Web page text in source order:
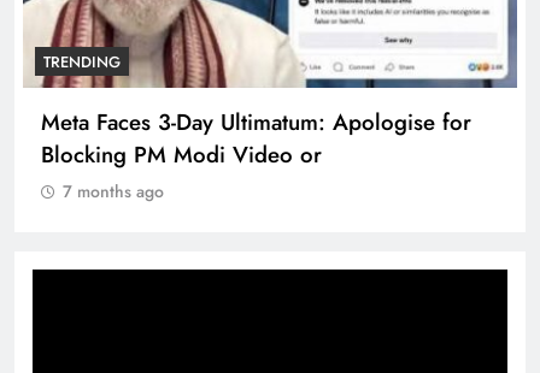
TRENDING
Meta Faces 3-Day Ultimatum: Apologise for
Blocking PM Modi Video or
7 months ago